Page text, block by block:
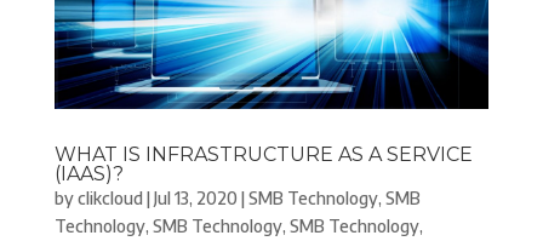
WHAT IS INFRASTRUCTURE AS A SERVICE
(IAAS)?
byclikcloud |Jul 13, 2020 |SMB Technology, SMB
Technology, SMB Technology, SMB Technology,